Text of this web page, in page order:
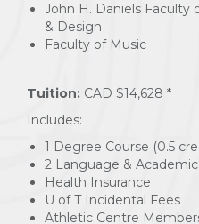
John H. Daniels Faculty
& Design
Faculty of Music
Tuition: CAD $14,628 *
Includes:
1 Degree Course (0.5
2 Language & Academic
Health Insurance
U of T Incidental Fees
Athletic Centre